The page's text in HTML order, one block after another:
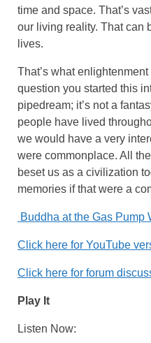
time and space. That’s
our living reality. That can
lives.
That’s what
question you started this
pipedream; it’s not a
people have lived
we would have a very
were commonplace. All
beset us as a civilization
memories if that were a
Buddha at the Gas Pump
Click here for YouTube
Click here for forum
Play It
Listen Now: